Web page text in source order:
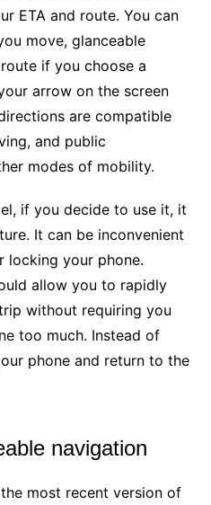
ETA and route. You can
move, glanceable
if you choose a
arrow on the screen
are compatible
and public
modes of mobility.
if you decide to use it, it
It can be inconvenient
locking your phone.
allow you to rapidly
without requiring you
too much. Instead of
phone and return to the
navigation
most recent version of